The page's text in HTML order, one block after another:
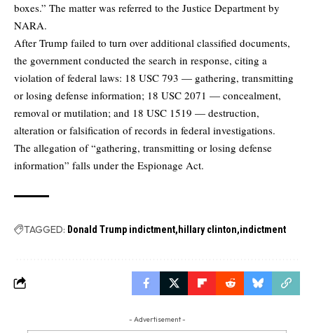
boxes.” The matter was referred to the Justice Department by
NARA.
After Trump failed to turn over additional classified documents,
the government conducted the search in response, citing a
violation of federal laws: 18 USC 793 — gathering, transmitting
or losing defense information; 18 USC 2071 — concealment,
removal or mutilation; and 18 USC 1519 — destruction,
alteration or falsification of records in federal investigations.
The allegation of “gathering, transmitting or losing defense
information” falls under the Espionage Act.
TAGGED: Donald Trump indictment hillary clinton indictment
- Advertisement -